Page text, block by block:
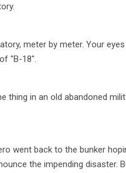
meter by meter. Your
"B-18".
thing in an old abandoned
went back to the bunker
the impending disaster.